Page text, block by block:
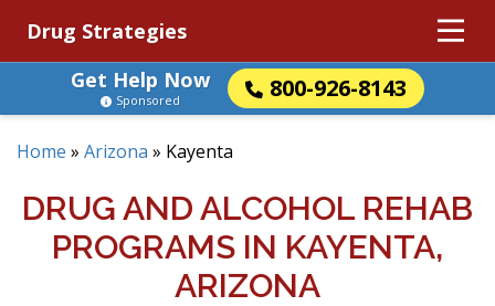
Drug Strategies
Get Help Now
800-926-8143
Sponsored
Home » Arizona » Kayenta
DRUG AND ALCOHOL REHAB
PROGRAMS IN KAYENTA,
ARIZONA